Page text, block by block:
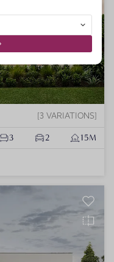
3 VARIATIONS
3 2 15M